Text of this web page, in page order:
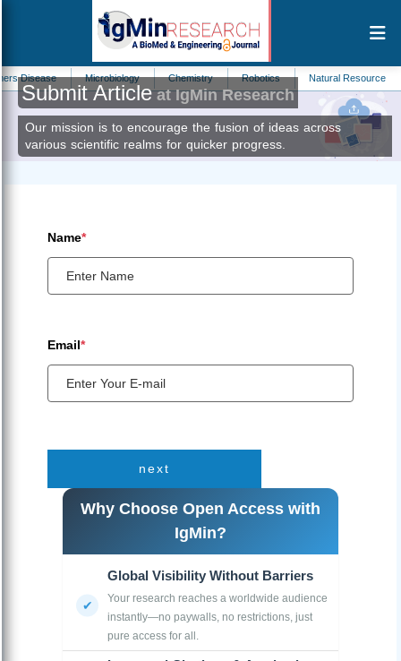
Disease Microbiology Chemistry Robotics Natural Resource
Submit Articleat IgMin Research
Our mission is to encourage the fusion of ideas across
various scientific realms for quicker progress.
Name*
Email*
next
Why Choose Open Access with
IgMin?
Global Visibility Without Barriers
Your research reaches a worldwide audience
instantly—no paywalls, no restrictions, just
pure access for all.